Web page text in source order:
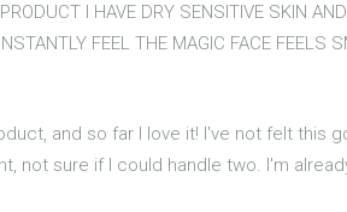
I HAVE DRY SENSITIVE SKIN
FEEL THE MAGIC FACE FEELS
and so far I love it! I've not felt
not sure if I could handle two. I'm